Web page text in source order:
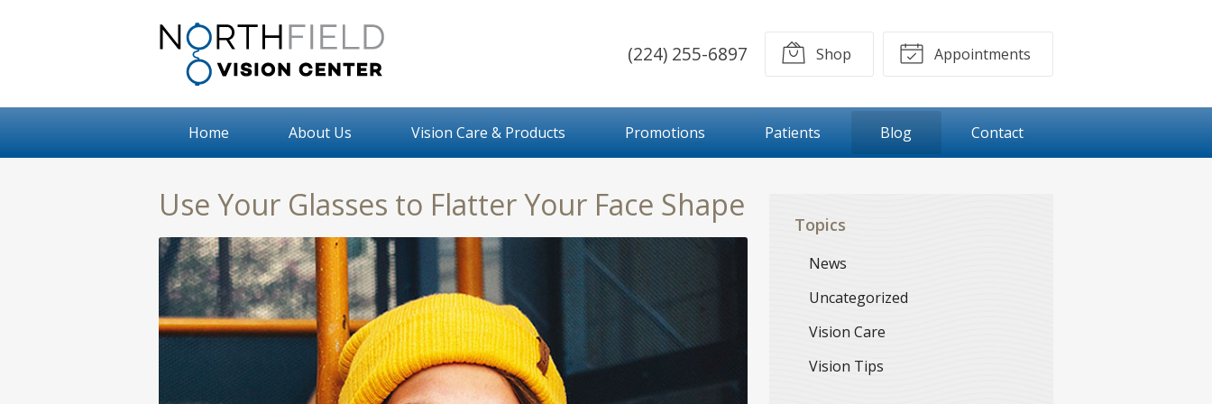
(224) 255-6897 Shop Appointments
Home About Us Vision Care & Products Promotions Patients Blog Contact
Use Your Glasses to Flatter Your Face Shape
Topics
News
Uncategorized
Vision Care
Vision Tips